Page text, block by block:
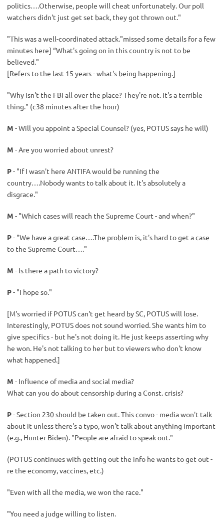
politics….Otherwise, people will cheat unfortunately. Our poll
watchers didn't just get set back, they got thrown out."
"This was a well-coordinated attack."missed some details for a few
minutes here] “What's going on in this country is not to be
believed."
[Refers to the last 15 years - what's being happening.]
"Why isn't the FBI all over the place? They're not. It's a terrible
thing." (c38 minutes after the hour)
M - Will you appoint a Special Counsel? (yes, POTUS says he will)
M - Are you worried about unrest?
P- "If I wasn't here ANTIFA would be running the
country….Nobody wants to talk about it. It's absolutely a
disgrace."
M - "Which cases will reach the Supreme Court - and when?"
P- "We have a great case….The problem is, it's hard to get a case
to the Supreme Court…."
M - Is there a path to victory?
P- "I hope so."
[M's worried if POTUS can't get heard by SC, POTUS will lose.
Interestingly, POTUS does not sound worried. She wants him to
give specifics - but he's not doing it. He just keeps asserting why
he won. He's not talking to her but to viewers who don't know
what happened.]
M - Influence of media and social media?
What can you do about censorship during a Const. crisis?
P- Section 230 should be taken out. This convo - media won't talk
about it unless there's a typo, won't talk about anything important
(e.g., Hunter Biden). "People are afraid to speak out."
(POTUS continues with getting out the info he wants to get out -
re the economy, vaccines, etc.)
"Even with all the media, we won the race."
"You need a judge willing to listen.